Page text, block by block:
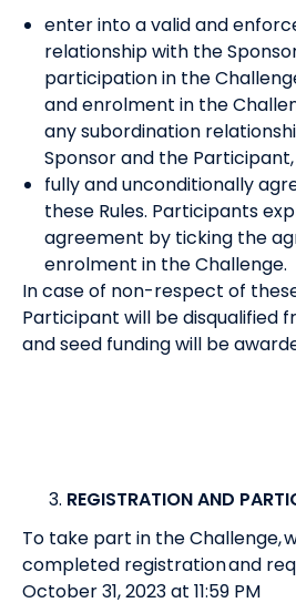
enter into a valid and
relationship with the
participation in the
and enrolment in the
any subordination
Sponsor and the
fully and unconditionally
these Rules. Participants
agreement by ticking the
enrolment in the Challenge.
In case of non-respect of
Participant will be disqualified
and seed funding will be
REGISTRATION AND
To take part in the Challenge,
completed registration and
October 31, 2023 at 11:59 PM